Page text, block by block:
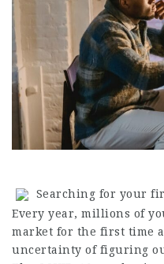
Searching for your
Every year, millions of
market for the first time
uncertainty of figuring